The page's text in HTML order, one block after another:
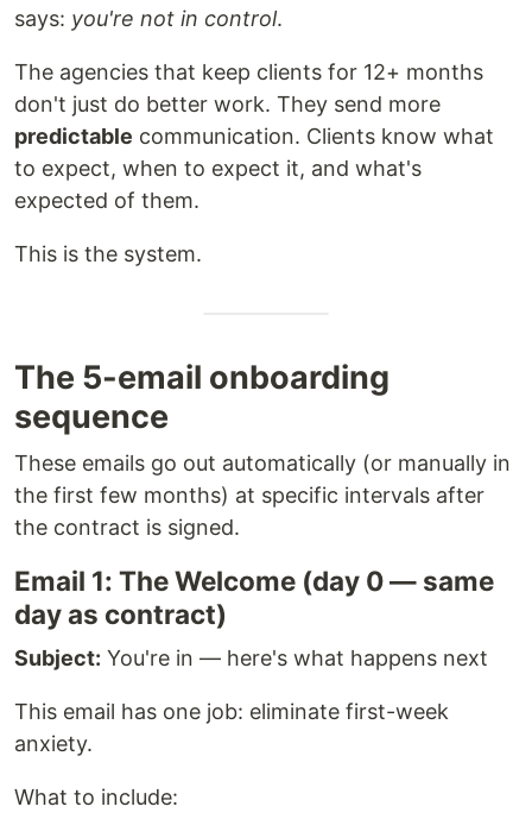
says: you're not in control.
The agencies that keep clients for 12+ months
don't just do better work. They send more
predictable communication. Clients know what
to expect, when to expect it, and what's
expected of them.
This is the system.
The 5-email onboarding
sequence
These emails go out automatically (or manually in
the first few months) at specific intervals after
the contract is signed.
Email 1: The Welcome (day 0 — same
day as contract)
Subject: You're in — here's what happens next
This email has one job: eliminate first-week
anxiety.
What to include: